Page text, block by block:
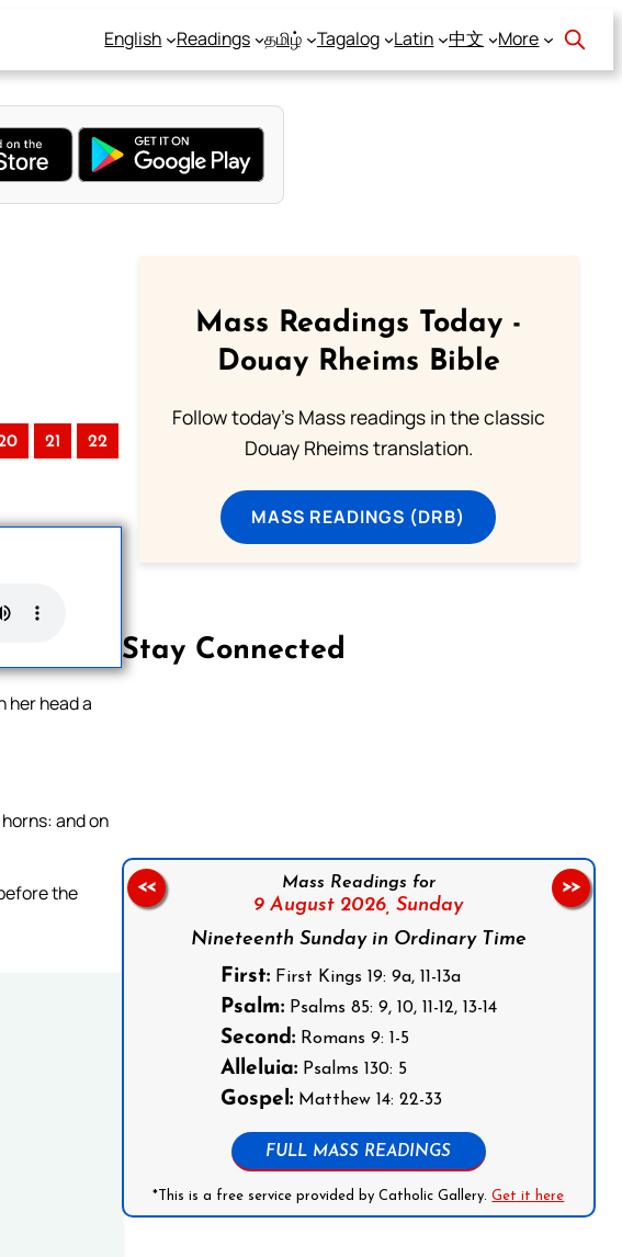
English Readings தமிழ் Tagalog Latin 中文 More
21 22
her head a
and on
the
Mass Readings Today -
Douay Rheims Bible
Follow today's Mass readings in the classic
Douay Rheims translation.
MASS READINGS (DRB)
Stay Connected
Mass Readings for
9 August 2026, Sunday
Nineteenth Sunday in Ordinary Time
First:First Kings 19: 9a, 11-13a
Psalm:Psalms 85: 9, 10, 11-12, 13-14
Second:Romans 9: 1-5
Alleluia:Psalms 130: 5
Gospel:Matthew 14: 22-33
FULL MASS READINGS
*This is a free service provided by Catholic Gallery.Get it here
<< >>